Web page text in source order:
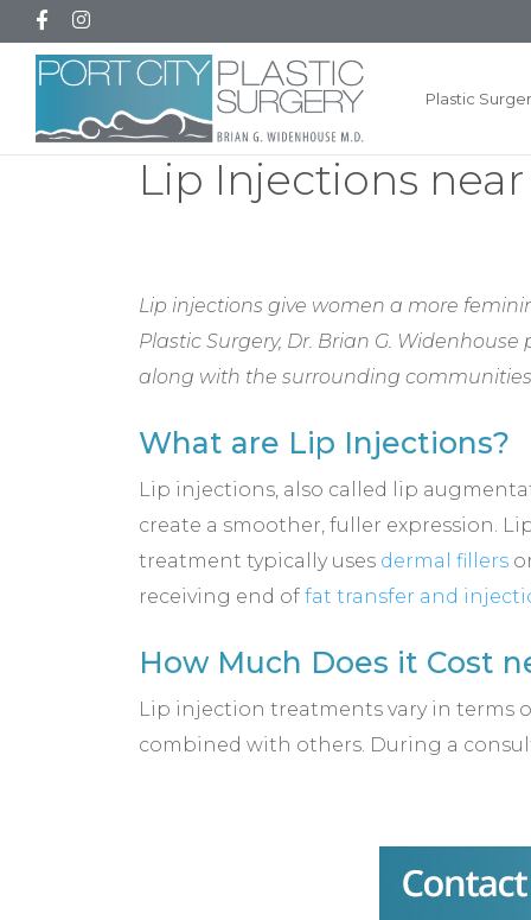
Plastic
Lip Injections near
Lip injections give women a more
Plastic Surgery, Dr. Brian G.
along with the surrounding
What are Lip Injections?
Lip injections, also called lip
create a smoother, fuller expression.
treatment typically uses dermal fillers
receiving end of fat transfer and
How Much Does it Cost
Lip injection treatments vary in terms
combined with others. During a